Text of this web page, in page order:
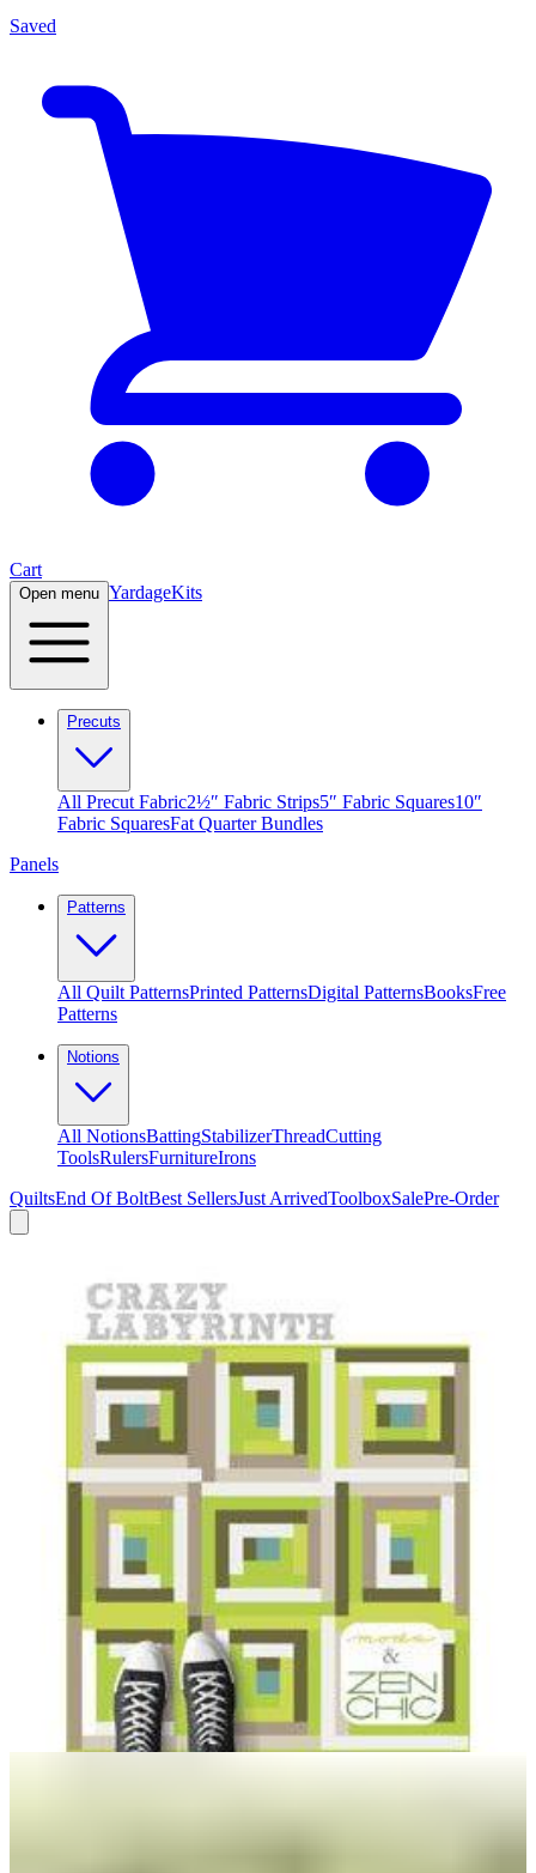
Saved
Cart
Open menu YardageKits
Precuts
All Precut Fabric2½″ Fabric Strips5″ Fabric Squares10″
Fabric SquaresFat Quarter Bundles
Panels
Patterns
All Quilt PatternsPrinted PatternsDigital PatternsBooksFree
Patterns
Notions
All NotionsBattingStabilizerThreadCutting
ToolsRulersFurnitureIrons
QuiltsEnd Of BoltBest SellersJust ArrivedToolboxSalePre-Order